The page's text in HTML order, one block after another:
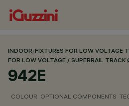
INDOOR/FIXTURES FOR LOW VOLTAGE
FOR LOW VOLTAGE / SUPERRAIL
942E
COLOUR OPTIONAL COMPONENTS